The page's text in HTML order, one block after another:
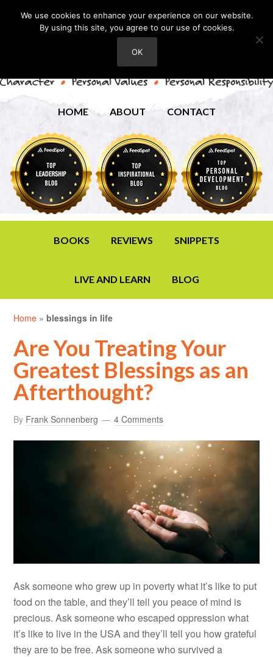
HOME ABOUT CONTACT
BOOKS REVIEWS SNIPPETS
LIVE AND LEARN BLOG
Home »blessings in life
Are You Treating Your
Greatest Blessings as an
Afterthought?
By Frank Sonnenberg 4 Comments
Ask someone who grew up in poverty what it’s like to put
food on the table, and they’ll tell you peace of mind is
precious. Ask someone who escaped oppression what
it’s like to live in the USA and they’ll tell you how grateful
they are to be free. Ask someone who survived a
We use cookies to enhance your experience on our website.
By using this site, you agree to our use of cookies.
OK